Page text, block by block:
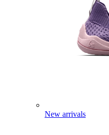
New arrivals